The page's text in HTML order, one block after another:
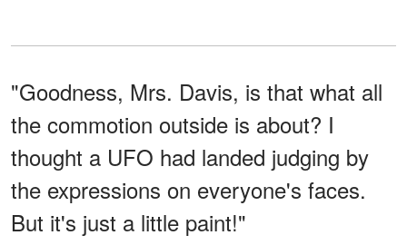
"Goodness, Mrs. Davis, is that what all
the commotion outside is about? I
thought a UFO had landed judging by
the expressions on everyone's faces.
But it's just a little paint!"